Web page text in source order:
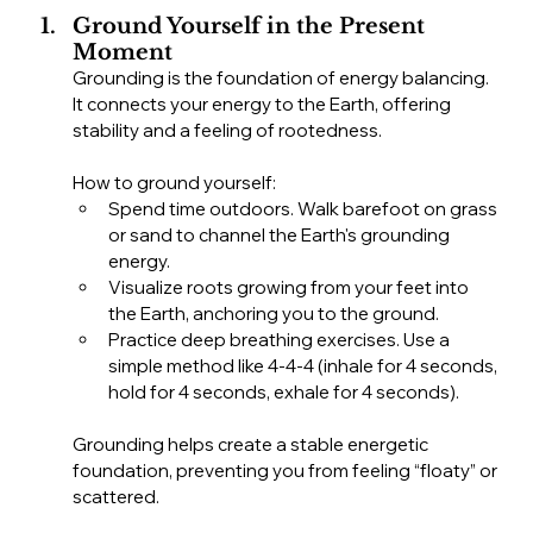
Ground Yourself in the Present
Moment
Grounding is the foundation of energy balancing.
It connects your energy to the Earth, offering
stability and a feeling of rootedness.
How to ground yourself:
Spend time outdoors. Walk barefoot on grass
or sand to channel the Earth's grounding
energy.
Visualize roots growing from your feet into
the Earth, anchoring you to the ground.
Practice deep breathing exercises. Use a
simple method like 4-4-4 (inhale for 4 seconds,
hold for 4 seconds, exhale for 4 seconds).
Grounding helps create a stable energetic
foundation, preventing you from feeling “floaty” or
scattered.